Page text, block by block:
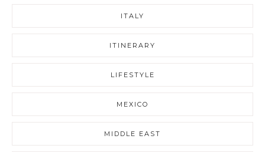
ITALY
ITINERARY
LIFESTYLE
MEXICO
MIDDLE EAST